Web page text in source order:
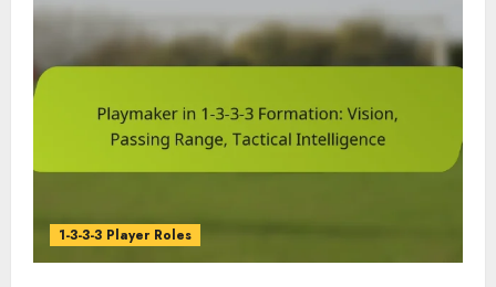
1-3-3-3 Player Roles